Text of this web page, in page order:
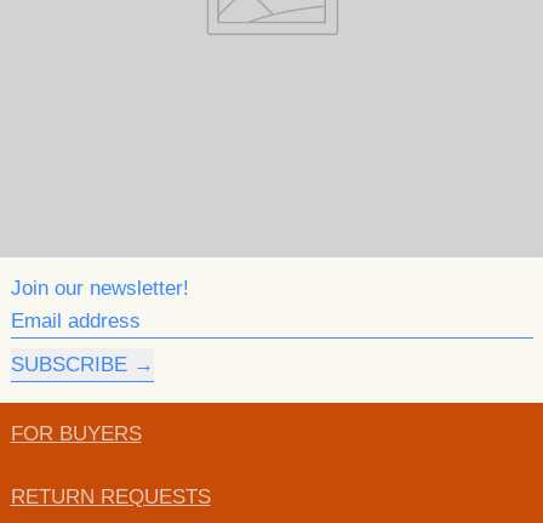
Join our newsletter!
Email address
SUBSCRIBE
FOR BUYERS
RETURN REQUESTS